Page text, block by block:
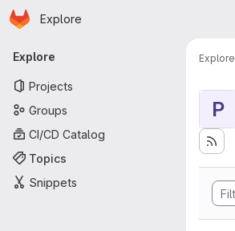
Skip to main content
Homepage
Explore
Primary navigation
Explore
Projects
Groups
CI/CD Catalog
Topics
Snippets
Explore
P